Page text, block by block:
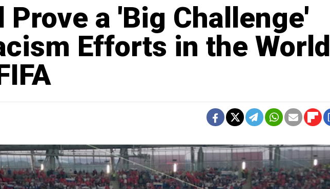
Prove a 'Big Challenge'
Efforts in the World